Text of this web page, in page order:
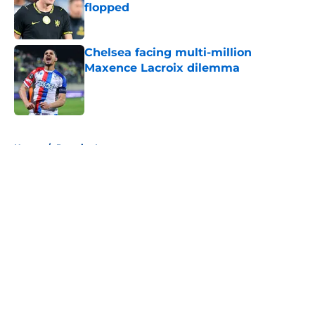
flopped
Published by on Invalid Date
Chelsea facing multi-million
Maxence Lacroix dilemma
Published by on Invalid Date
Home / Premier League